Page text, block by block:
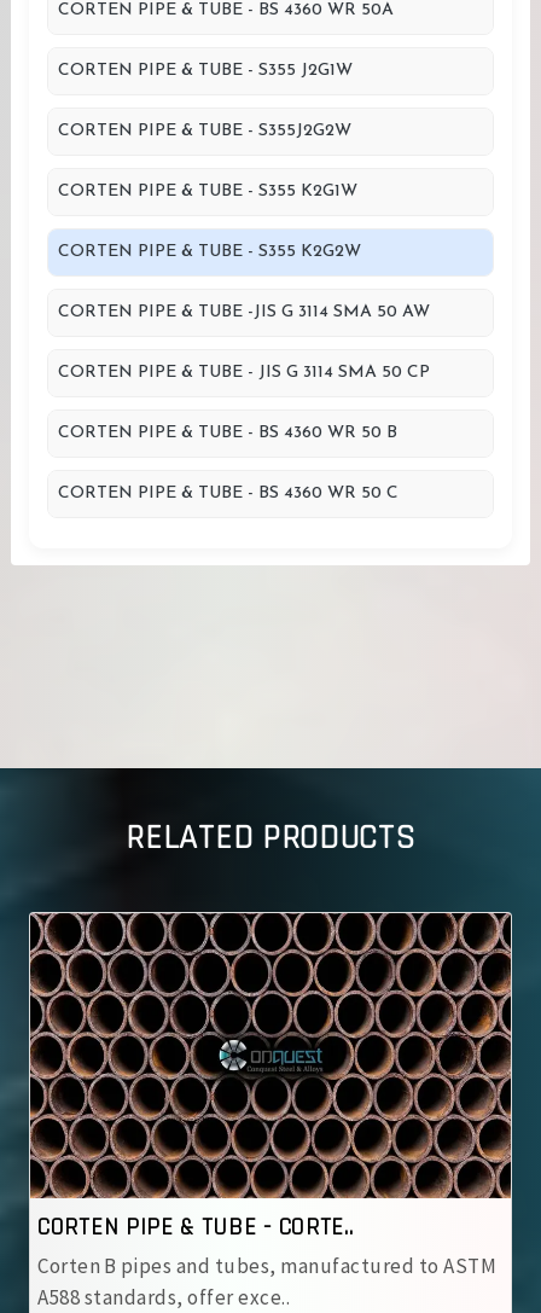
CORTEN PIPE & TUBE - BS 4360 WR 50A
CORTEN PIPE & TUBE - S355 J2G1W
CORTEN PIPE & TUBE - S355J2G2W
CORTEN PIPE & TUBE - S355 K2G1W
CORTEN PIPE & TUBE - S355 K2G2W
CORTEN PIPE & TUBE -JIS G 3114 SMA 50 AW
CORTEN PIPE & TUBE - JIS G 3114 SMA 50 CP
CORTEN PIPE & TUBE - BS 4360 WR 50 B
CORTEN PIPE & TUBE - BS 4360 WR 50 C
RELATED PRODUCTS
to ASTM
CORTEN PIPE & TUBE - IRSM ..
IRSM 41‑97 tubes are JIS G 3114
with robust patina pro..